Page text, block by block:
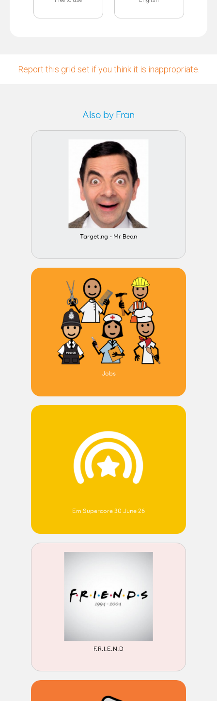
Report this grid set if you think it is inappropriate.
Also by Fran
Targeting - Mr Bean
Jobs
Em Supercore 30 June 26
F.R.I.E.N.D